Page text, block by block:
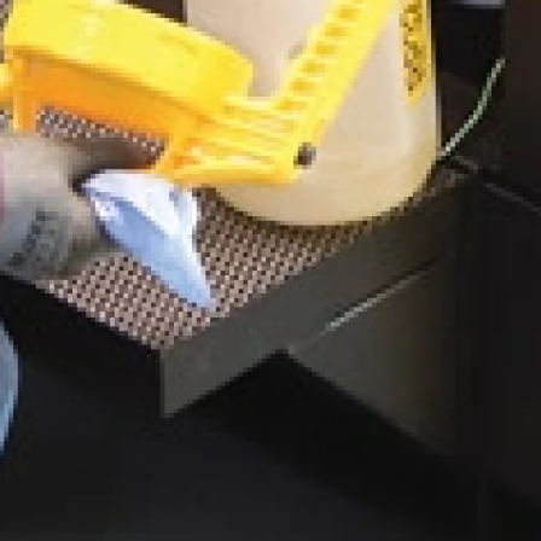
contamination, including wear debris,
external contaminants, inadequate
storage practices, and poor
maintenance procedures.
Contamination Control 02 03 – Particle
Types
Explore the different types of
particulates that affect lubrication
systems, including metallic wear